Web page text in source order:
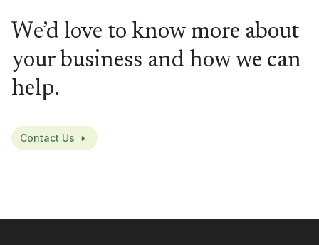
We’d love to know more about
your business and how we can
help.
Contact Us